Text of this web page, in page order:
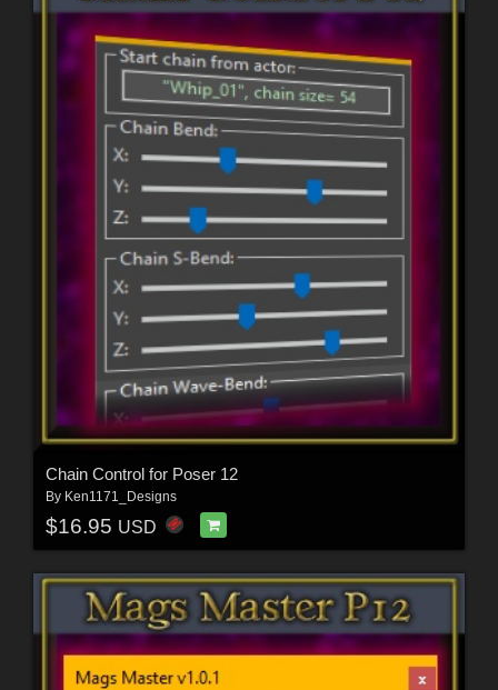
Chain Control for Poser 12
By Ken1171_Designs
$16.95 USD